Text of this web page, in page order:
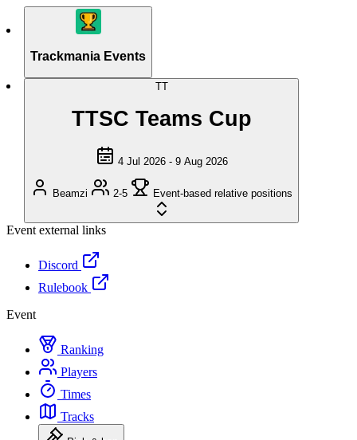
Trackmania Events
TT
TTSC Teams Cup
4 Jul 2026 - 9 Aug 2026
Beamzi 2-5 Event-based relative positions
Event external links
Discord
Rulebook
Event
Ranking
Players
Times
Tracks